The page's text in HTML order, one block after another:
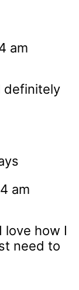
am
definitely
am
love how I
need to